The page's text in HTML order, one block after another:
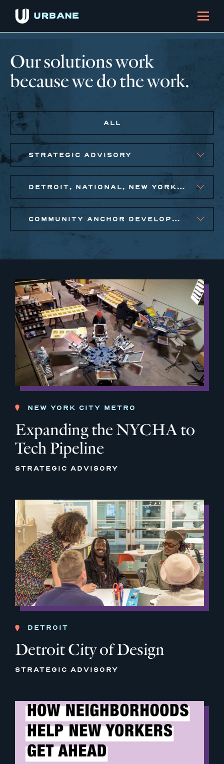
Our solutions work
because we do the work.
ALL
STRATEGIC ADVISORY
DETROIT, NATIONAL, NEW YORK CITY METRO
COMMUNITY ANCHOR DEVELOPMENT, PUBLIC AND AFFORDABLE HOUSING, SMALL BUSINESS SOLUTIONS, SOCIAL IMPACT FINANCE
NEW YORK CITY METRO
Expanding the NYCHA to
Tech Pipeline
STRATEGIC ADVISORY
DETROIT
Detroit City of Design
STRATEGIC ADVISORY